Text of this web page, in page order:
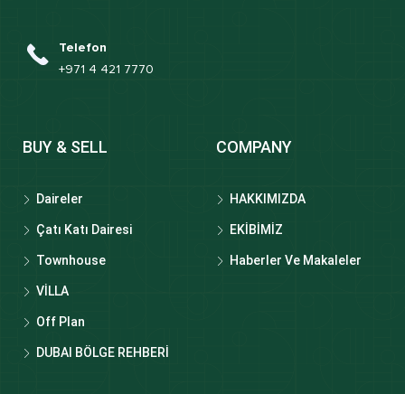
Telefon
+971 4 421 7770
BUY & SELL
Daireler
Çatı Katı Dairesi
Townhouse
VİLLA
Off Plan
DUBAI BÖLGE REHBERİ
COMPANY
HAKKIMIZDA
EKİBİMİZ
Haberler Ve Makaleler